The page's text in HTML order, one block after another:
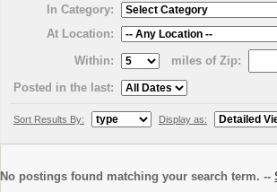
In Category:
At Location:
Within:
miles of Zip:
Posted in the last:
Sort Results By: Display as:
No postings found matching your search term. --